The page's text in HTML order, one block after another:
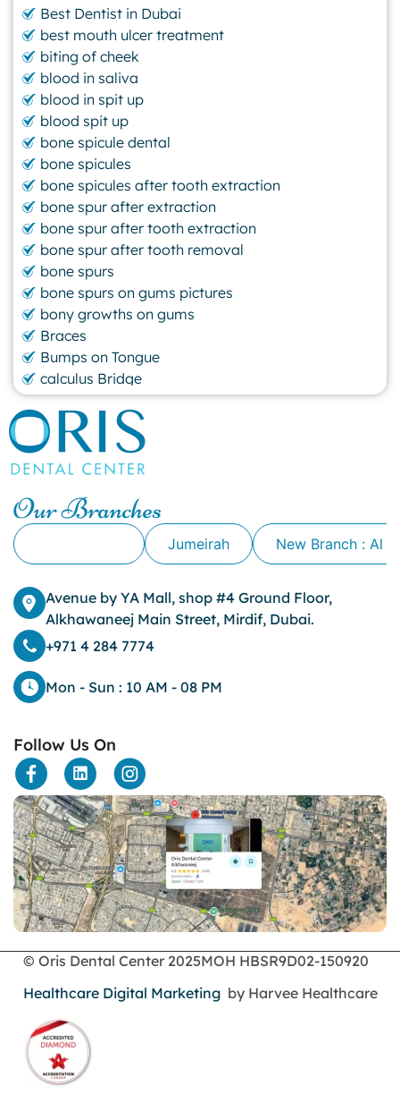
Best Dentist in Dubai
best mouth ulcer treatment
biting of cheek
blood in saliva
blood in spit up
blood spit up
bone spicule dental
bone spicules
bone spicules after tooth extraction
bone spur after extraction
bone spur after tooth extraction
bone spur after tooth removal
bone spurs
bone spurs on gums pictures
bony growths on gums
Braces
Bumps on Tongue
calculus Bridge
canker sore
canker sore causes
canker sore mouth ulcer
Caviar Tongue
cheek biting
clove oil for tooth pain
clove oil for toothache
crowns for teeth
dark circles
dark eyelids
Dark Lips
Dental
dental bone spurs
Dental Bridges
Dental Crowns
dental crowns for teeth
Dental Filling
dental health
Dental Implants
dental tooth crown
Dental Tourism
Dentures
Dermatology
Emergency Dental Services
endodontics
Face Surgery
foods
General Dentistry
gingival recession
Our Branches
Jumeirah New Branch : Al
Avenue by YA Mall, shop #4 Ground Floor,
Alkhawaneej Main Street, Mirdif, Dubai.
+971 4 284 7774
Mon - Sun : 10 AM - 08 PM
Follow Us On
© Oris Dental Center 2025MOH HBSR9D02-150920
Healthcare Digital Marketingby Harvee Healthcare